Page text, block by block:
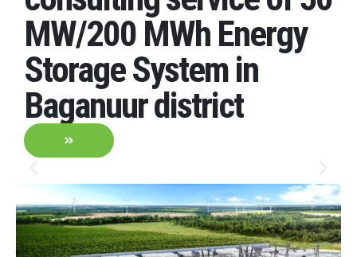
MW/200 MWh Energy
Storage System in
Baganuur district